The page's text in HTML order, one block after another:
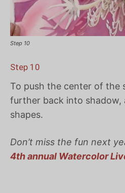
Step 10
Step 10
To push the center of the
further back into shadow,
shapes.
Don’t miss the fun next
4th annual Watercolor